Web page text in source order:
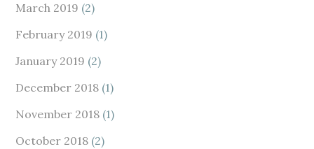
March 2019 (2)
February 2019 (1)
January 2019 (2)
December 2018 (1)
November 2018 (1)
October 2018 (2)